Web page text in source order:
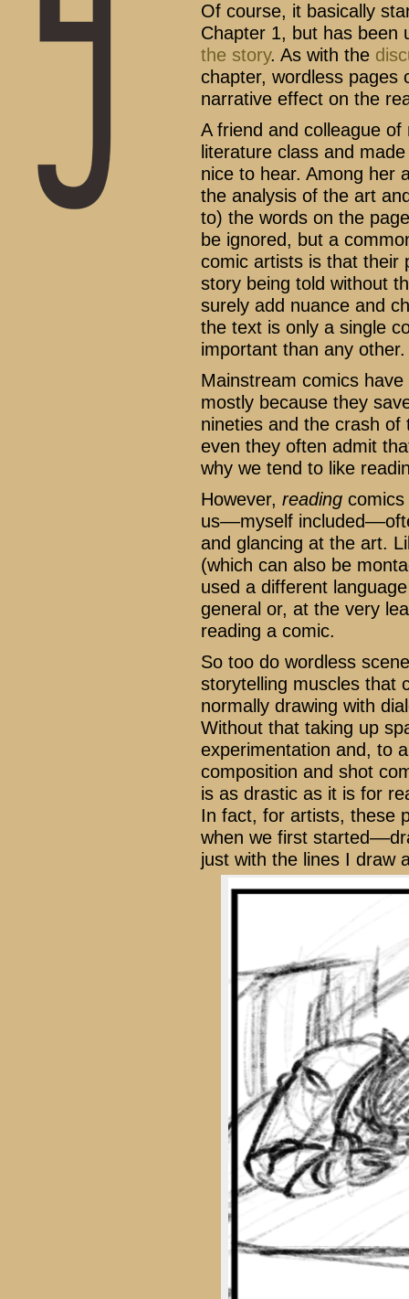
Of course, it basically
Chapter 1, but has been
the story. As with the
chapter, wordless pages
narrative effect on the
A friend and colleague
literature class and
nice to hear. Among her
the analysis of the art
to) the words on the
be ignored, but a
comic artists is that their
story being told without
surely add nuance and
the text is only a single
important than any other.
Mainstream comics
mostly because they
nineties and the crash
even they often admit
why we tend to like
However, reading
us––myself
and glancing at the art.
(which can also be
used a different
general or, at the very
reading a comic.
So too do wordless
storytelling muscles that
normally drawing with
Without that taking up
experimentation and, to
composition and shot
is as drastic as it is for
In fact, for artists, these
when we first
just with the lines I draw